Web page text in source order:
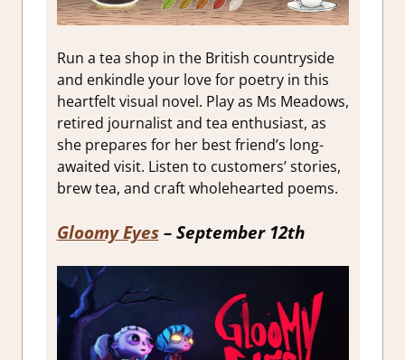
Run a tea shop in the British countryside
and enkindle your love for poetry in this
heartfelt visual novel. Play as Ms Meadows,
retired journalist and tea enthusiast, as
she prepares for her best friend’s long-
awaited visit. Listen to customers’ stories,
brew tea, and craft wholehearted poems.
Gloomy Eyes– September 12th